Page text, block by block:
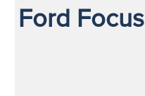
Ford Focus